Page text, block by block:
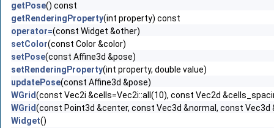
getPose() const
getRenderingProperty(int property) const
operator=(const Widget &other)
setColor(const Color &color)
setPose(const Affine3d &pose)
setRenderingProperty(int property, double value)
updatePose(const Affine3d &pose)
WGrid(const Vec2i &cells=Vec2i::all(10), const Vec2d
WGrid(const Point3d &center, const Vec3d &normal, const Vec3d
Widget()